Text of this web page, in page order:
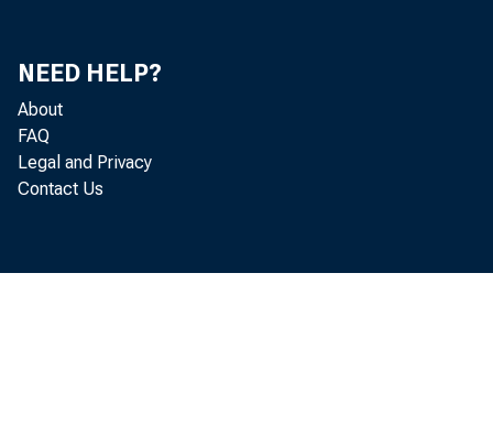
NEED HELP?
About
FAQ
Legal and Privacy
Contact Us